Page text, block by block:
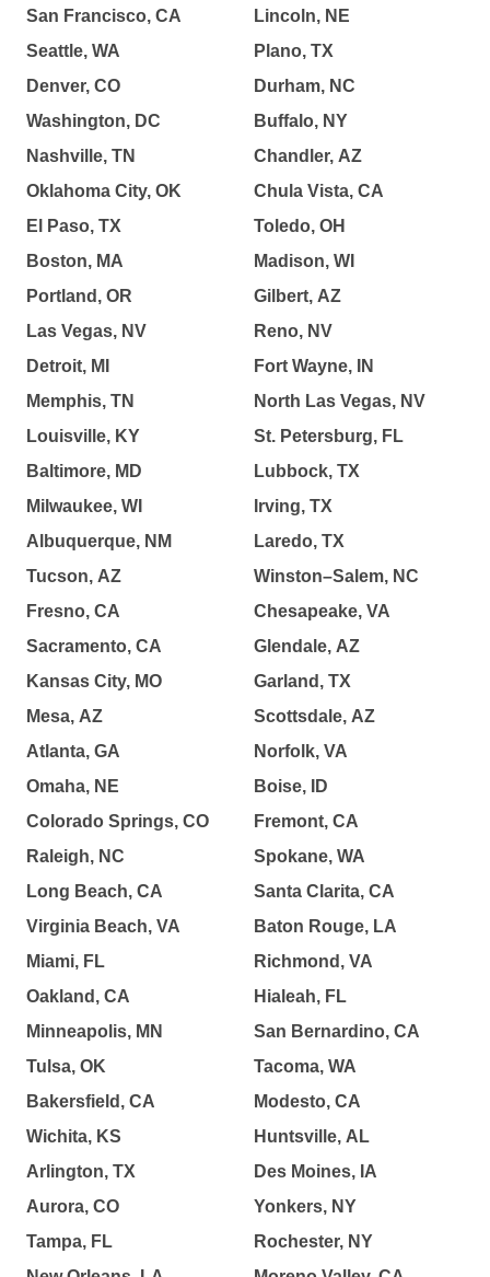
San Francisco, CA
Seattle, WA
Denver, CO
Washington, DC
Nashville, TN
Oklahoma City, OK
El Paso, TX
Boston, MA
Portland, OR
Las Vegas, NV
Detroit, MI
Memphis, TN
Louisville, KY
Baltimore, MD
Milwaukee, WI
Albuquerque, NM
Tucson, AZ
Fresno, CA
Sacramento, CA
Kansas City, MO
Mesa, AZ
Atlanta, GA
Omaha, NE
Colorado Springs, CO
Raleigh, NC
Long Beach, CA
Virginia Beach, VA
Miami, FL
Oakland, CA
Minneapolis, MN
Tulsa, OK
Bakersfield, CA
Wichita, KS
Arlington, TX
Aurora, CO
Tampa, FL
Lincoln, NE
Plano, TX
Durham, NC
Buffalo, NY
Chandler, AZ
Chula Vista, CA
Toledo, OH
Madison, WI
Gilbert, AZ
Reno, NV
Fort Wayne, IN
North Las Vegas, NV
St. Petersburg, FL
Lubbock, TX
Irving, TX
Laredo, TX
Winston–Salem, NC
Chesapeake, VA
Glendale, AZ
Garland, TX
Scottsdale, AZ
Norfolk, VA
Boise, ID
Fremont, CA
Spokane, WA
Santa Clarita, CA
Baton Rouge, LA
Richmond, VA
Hialeah, FL
San Bernardino, CA
Tacoma, WA
Modesto, CA
Huntsville, AL
Des Moines, IA
Yonkers, NY
Rochester, NY